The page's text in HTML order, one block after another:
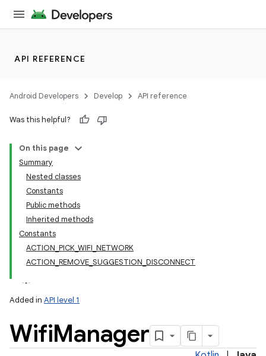
API REFERENCE
Android Developers Develop API reference
Was this helpful?
On this page
Summary
Nested classes
Constants
Public methods
Inherited methods
Constants
ACTION_PICK_WIFI_NETWORK
ACTION_REMOVE_SUGGESTION_DISCONNECT
Added in API level 1
WifiManager